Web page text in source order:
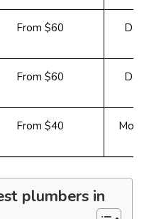
From $60
From $60
From $40
plumbers in